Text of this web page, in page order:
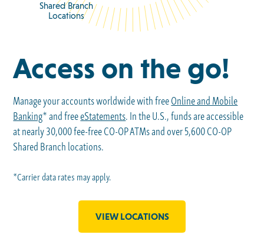
Shared Branch
Locations
Access on the go!
Manage your accounts worldwide with freeOnline and Mobile
Banking* and freeeStatements. In the U.S., funds are accessible
at nearly 30,000 fee-free CO-OP ATMs and over 5,600 CO-OP
Shared Branch locations.
*Carrier data rates may apply.
VIEW LOCATIONS